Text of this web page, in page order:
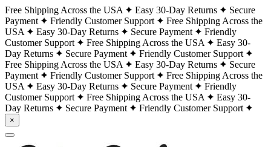
Free Shipping Across the USA Easy 30-Day Returns
Secure
Payment
Friendly Customer Support
Free Shipping Across the
USA
Easy 30-Day Returns Secure Payment
Friendly
Customer Support
Free Shipping Across the USA
Easy 30-
Day Returns
Secure Payment
Friendly Customer Support
Free Shipping Across the USA
Easy 30-Day Returns
Secure
Payment
Friendly Customer Support
Free Shipping Across the
USA
Easy 30-Day Returns Secure Payment
Friendly
Customer Support
Free Shipping Across the USA
Easy 30-
Day Returns
Secure Payment Friendly Customer Support
×